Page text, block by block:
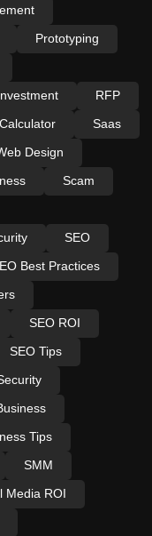
Prototyping
RFP
Saas
Design
Scam
SEO
Best Practices
SEO ROI
SEO Tips
Tips
SMM
Media ROI